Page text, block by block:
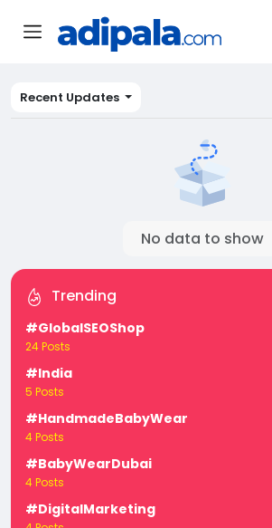
Recent Updates
No data to show
Trending
#GlobalSEOShop
24 Posts
#India
5 Posts
#HandmadeBabyWear
4 Posts
#BabyWearDubai
4 Posts
#DigitalMarketing